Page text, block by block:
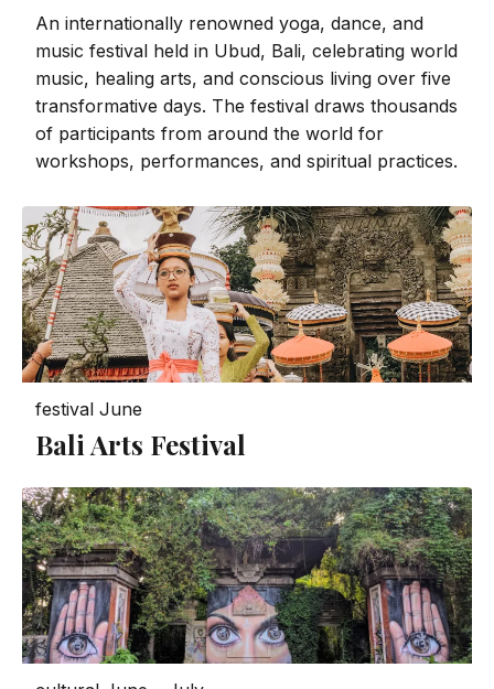
An internationally renowned yoga, dance, and
music festival held in Ubud, Bali, celebrating world
music, healing arts, and conscious living over five
transformative days. The festival draws thousands
of participants from around the world for
workshops, performances, and spiritual practices.
festival June
Bali Arts Festival